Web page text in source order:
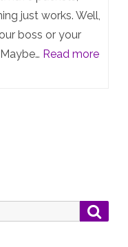
Based
Forwarding
(FBF)
Not
just works. Well,
boss or your
Read more